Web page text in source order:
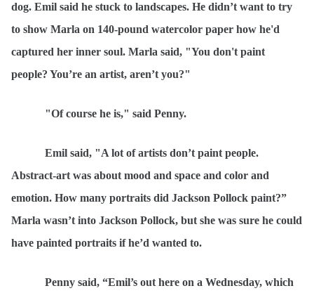
dog. Emil said he stuck to landscapes. He didn’t want to try
to show Marla on 140-pound watercolor paper how he'd
captured her inner soul. Marla said, "You don't paint
people? You’re an artist, aren’t you?"
"Of course he is," said Penny.
Emil said, "A lot of artists don’t paint people.
Abstract-art was about mood and space and color and
emotion. How many portraits did Jackson Pollock paint?”
Marla wasn’t into Jackson Pollock, but she was sure he could
have painted portraits if he’d wanted to.
Penny said, “Emil’s out here on a Wednesday, which